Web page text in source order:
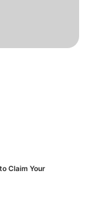
Claim Your